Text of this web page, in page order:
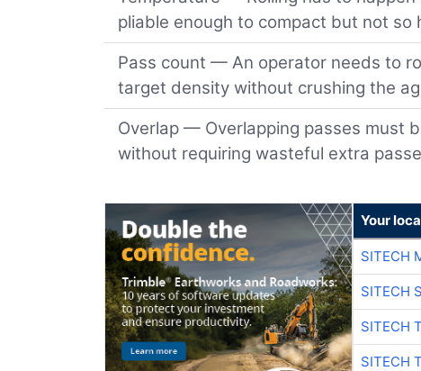
pliable enough to compact but not so
Pass count — An operator needs to
target density without crushing the
Overlap — Overlapping passes must
without requiring wasteful extra
Your
SITECH
SITECH
SITECH
SITECH